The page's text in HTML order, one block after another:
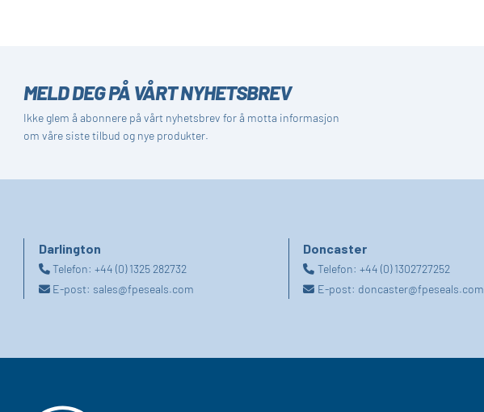
MELD DEG PÅ VÅRT NYHETSBREV
Ikke glem å abonnere på vårt nyhetsbrev for å motta informasjon
om våre siste tilbud og nye produkter.
Darlington
Telefon:+44 (0) 1325 282732
E-post: sales@fpeseals.com
Doncaster
Telefon: +44 (0) 1302727252
E-post: doncaster@fpeseals.com